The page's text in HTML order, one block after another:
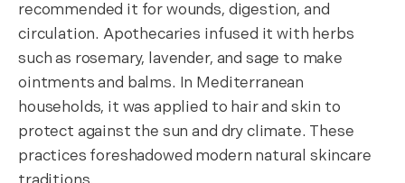
recommended it for wounds, digestion, and
circulation. Apothecaries infused it with herbs
such as rosemary, lavender, and sage to make
ointments and balms. In Mediterranean
households, it was applied to hair and skin to
protect against the sun and dry climate. These
practices foreshadowed modern natural skincare